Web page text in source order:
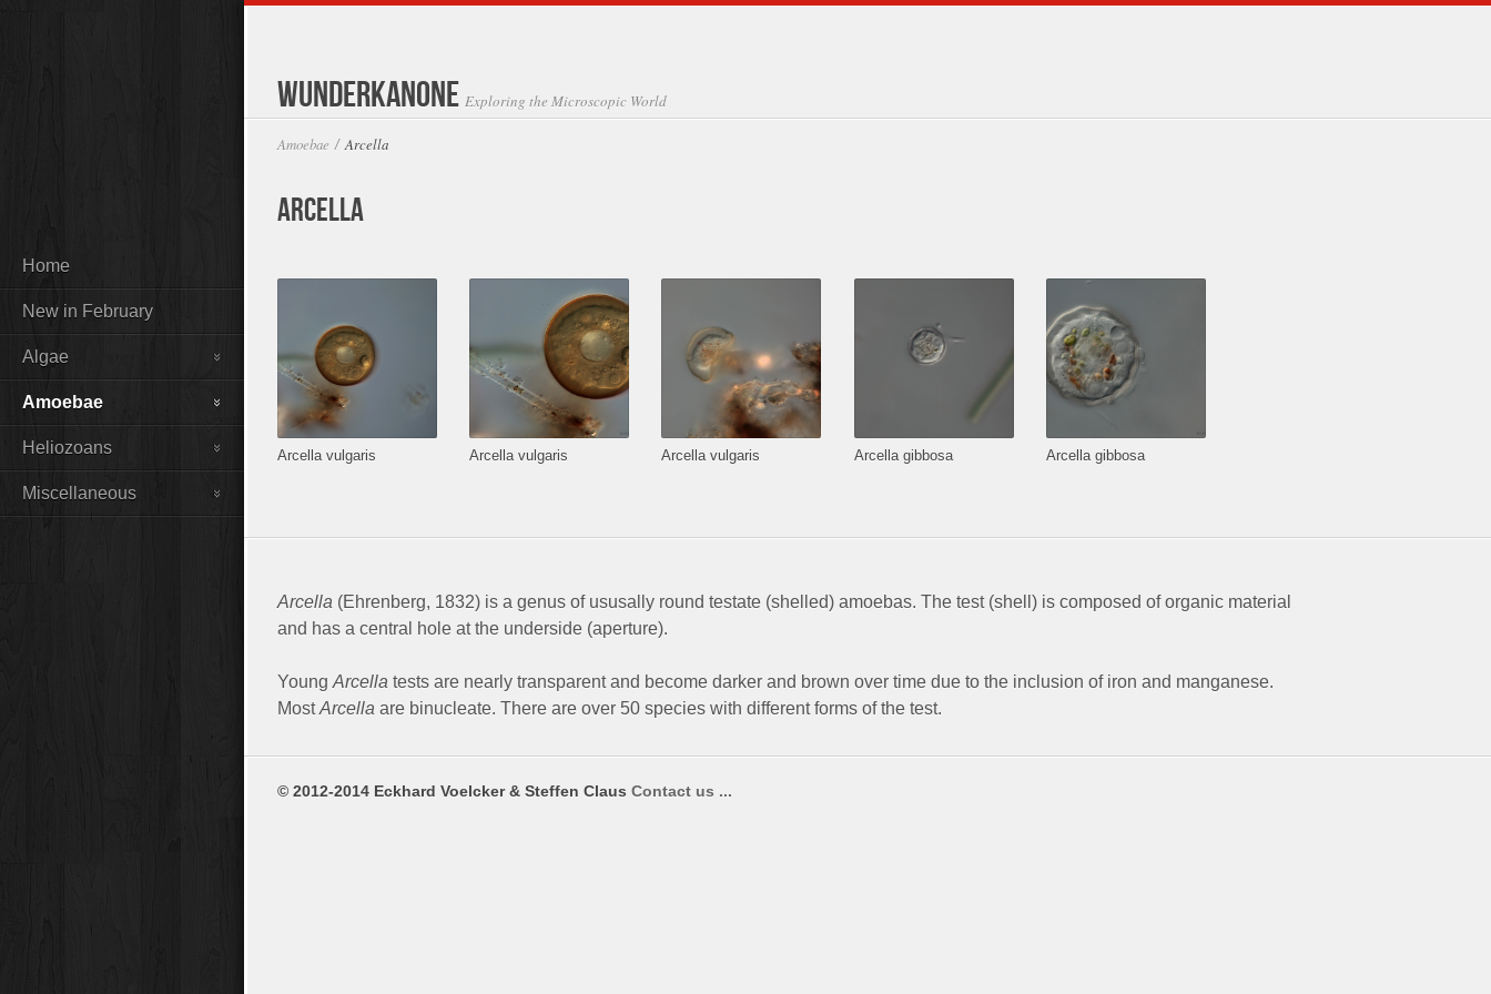
Home
New in February
Algae
Amoebae
Heliozoans
Miscellaneous
Wunderkanone Exploring the Microscopic World
Amoebae / Arcella
Arcella
Arcella vulgaris Arcella vulgaris Arcella vulgaris Arcella gibbosa Arcella gibbosa
Arcella (Ehrenberg, 1832) is a genus of ususally round testate (shelled) amoebas. The test (shell) is composed of organic material
and has a central hole at the underside (aperture).
Young Arcella tests are nearly transparent and become darker and brown over time due to the inclusion of iron and manganese.
MostArcella are binucleate. There are over 50 species with different forms of the test.
© 2012-2014 Eckhard Voelcker & Steffen Claus Contact us ...